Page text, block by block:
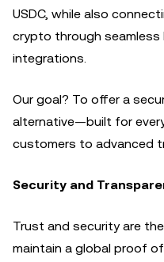
USDC, while also
crypto through
integrations.
Our goal? To offer a
alternative—built for
customers to advanced
Security and
Trust and security are
maintain a global proof